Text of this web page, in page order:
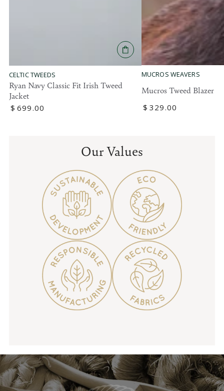
CELTIC TWEEDS
Ryan Navy Classic Fit Irish Tweed
Jacket
Regular
$ 699 .00
MUCROS WEAVERS
Mucros Tweed Blazer
Regular
$ 329.00
Our Values